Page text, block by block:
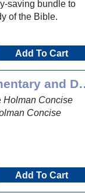
saving bundle to
of the Bible.
Add To Cart
Holman Concise
Holman Concise
Concise
Add To Cart